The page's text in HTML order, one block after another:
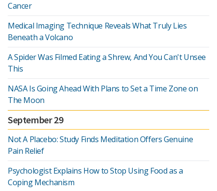
Cancer
Medical Imaging Technique Reveals What Truly Lies
Beneath a Volcano
A Spider Was Filmed Eating a Shrew, And You Can't Unsee
This
NASA Is Going Ahead With Plans to Set a Time Zone on
The Moon
September 29
Not A Placebo: Study Finds Meditation Offers Genuine
Pain Relief
Psychologist Explains How to Stop Using Food as a
Coping Mechanism